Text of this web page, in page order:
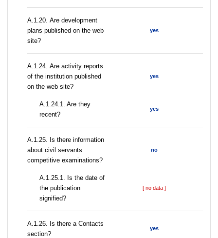
А.1.20. Are development
plans published on the web
site?
yes
А.1.24. Are activity reports
of the institution published
on the web site?
yes
A.1.24.1. Are they
recent?
yes
А.1.25. Is there information
about civil servants
competitive examinations?
no
A.1.25.1. Is the date of
the publication
signified?
[ no data ]
А.1.26. Is there a Contacts
section?
yes